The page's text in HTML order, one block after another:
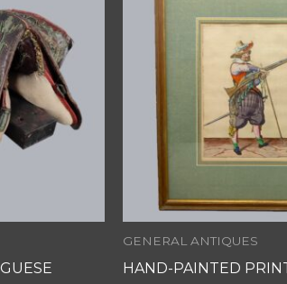
GENERAL ANTIQUES
HAND-PAINTED